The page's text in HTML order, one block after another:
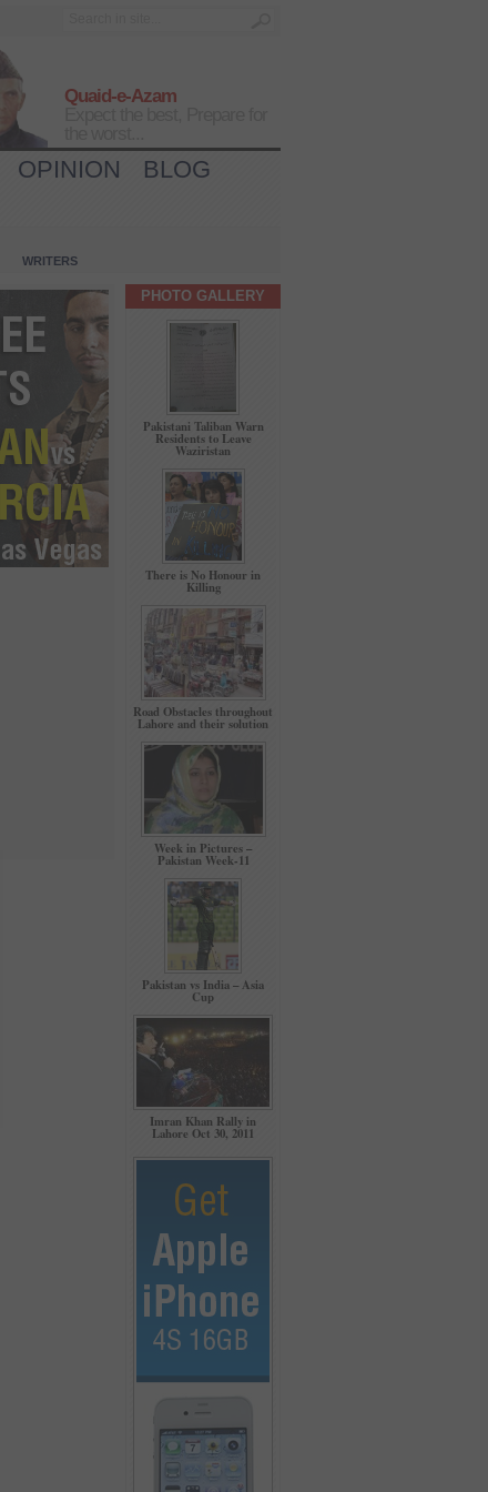
Quaid-e-Azam
OPINION
BLOG
WRITERS
PHOTO GALLERY
Pakistani Taliban Warn
Residents to Leave
Waziristan
There is No Honour in
Killing
Road Obstacles throughout
Lahore and their solution
Week in Pictures –
Pakistan Week-11
Pakistan vs India – Asia
Cup
Imran Khan Rally in
Lahore Oct 30, 2011